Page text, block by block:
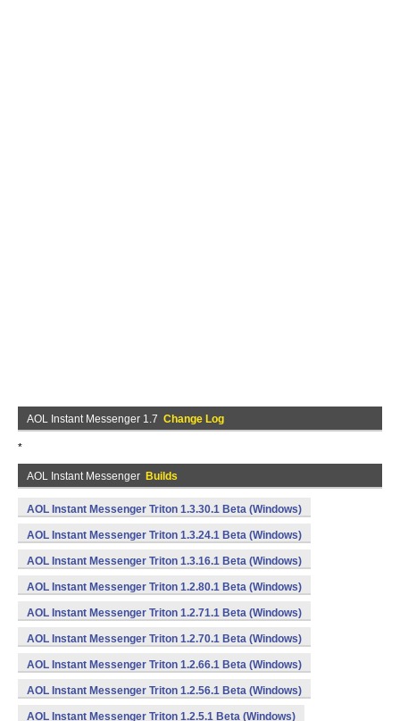
AOL Instant Messenger 1.7 Change Log
*
AOL Instant Messenger Builds
AOL Instant Messenger Triton 1.3.30.1 Beta (Windows)
AOL Instant Messenger Triton 1.3.24.1 Beta (Windows)
AOL Instant Messenger Triton 1.3.16.1 Beta (Windows)
AOL Instant Messenger Triton 1.2.80.1 Beta (Windows)
AOL Instant Messenger Triton 1.2.71.1 Beta (Windows)
AOL Instant Messenger Triton 1.2.70.1 Beta (Windows)
AOL Instant Messenger Triton 1.2.66.1 Beta (Windows)
AOL Instant Messenger Triton 1.2.56.1 Beta (Windows)
AOL Instant Messenger Triton 1.2.5.1 Beta (Windows)